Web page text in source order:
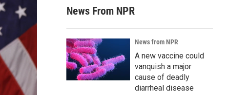
News From NPR
News from NPR
A new vaccine could
vanquish a major
cause of deadly
diarrheal disease